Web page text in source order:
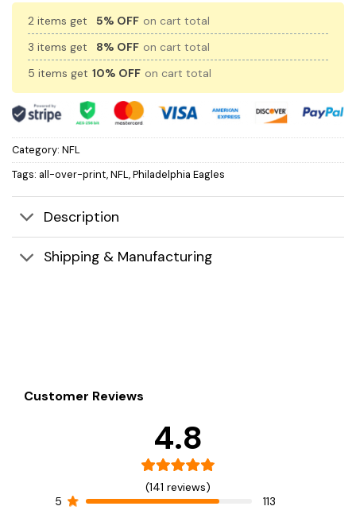
2 items get 5% OFF on cart total
3 items get
8% OFF on cart total
5 items get 10% OFF on cart total
Category: NFL
Tags: all-over-print,NFL,Philadelphia Eagles
Description
Shipping & Manufacturing
Customer Reviews
4.8
(141 reviews)
5
113